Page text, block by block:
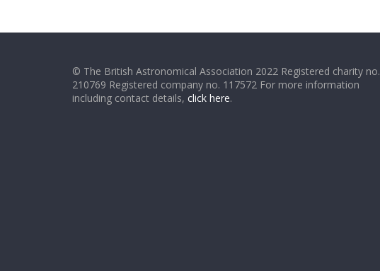
© The British Astronomical Association 2022 Registered charity no.
210769 Registered company no. 117572 For more information
including contact details, click here.